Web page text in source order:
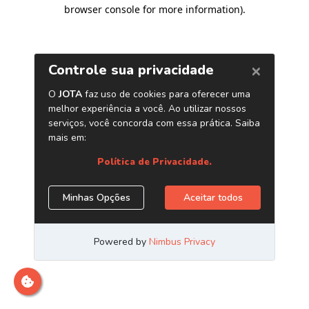
browser console for more information).